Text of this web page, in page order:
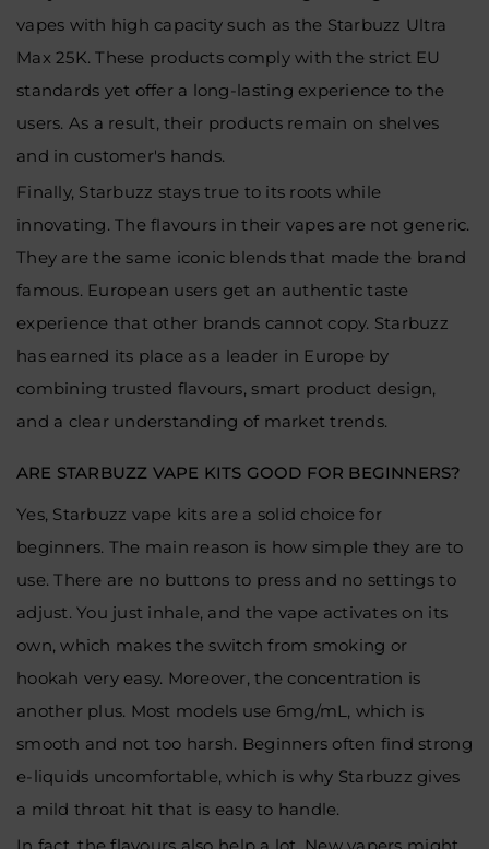
vapes with high capacity such as the Starbuzz Ultra
Max 25K. These products comply with the strict EU
standards yet offer a long-lasting experience to the
users. As a result, their products remain on shelves
and in customer's hands.
Finally, Starbuzz stays true to its roots while
innovating. The flavours in their vapes are not generic.
They are the same iconic blends that made the brand
famous. European users get an authentic taste
experience that other brands cannot copy. Starbuzz
has earned its place as a leader in Europe by
combining trusted flavours, smart product design,
and a clear understanding of market trends.
ARE STARBUZZ VAPE KITS GOOD FOR BEGINNERS?
Yes, Starbuzz vape kits are a solid choice for
beginners. The main reason is how simple they are to
use. There are no buttons to press and no settings to
adjust. You just inhale, and the vape activates on its
own, which makes the switch from smoking or
hookah very easy. Moreover, the concentration is
another plus. Most models use 6mg/mL, which is
smooth and not too harsh. Beginners often find strong
e-liquids uncomfortable, which is why Starbuzz gives
a mild throat hit that is easy to handle.
In fact, the flavours also help a lot. New vapers might